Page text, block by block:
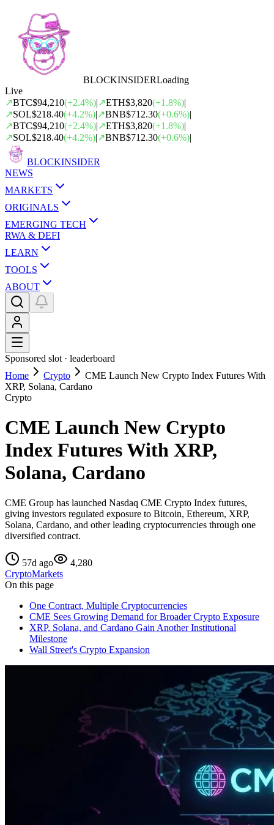
BLOCKINSIDERLoading
Live
↗BTC$94,210(+2.4%)|↗ETH$3,820(+1.8%)|
↗SOL$218.40(+4.2%)|↗BNB$712.30(+0.6%)|
↗BTC$94,210(+2.4%)|↗ETH$3,820(+1.8%)|
↗SOL$218.40(+4.2%)|↗BNB$712.30(+0.6%)|
BLOCKINSIDER
NEWS
MARKETS
ORIGINALS
EMERGING TECH
RWA & DEFI
LEARN
TOOLS
ABOUT
Sponsored slot · leaderboard
Home
Crypto
CME Launch New Crypto Index Futures With
XRP, Solana, Cardano
Crypto
CME Launch New Crypto
Index Futures With XRP,
Solana, Cardano
CME Group has launched Nasdaq CME Crypto Index futures,
giving investors regulated exposure to Bitcoin, Ethereum, XRP,
Solana, Cardano, and other leading cryptocurrencies through one
diversified contract.
57d ago
4,280
CryptoMarkets
On this page
One Contract, Multiple Cryptocurrencies
CME Sees Growing Demand for Broader Crypto Exposure
XRP, Solana, and Cardano Gain Another Institutional
Milestone
Wall Street's Crypto Expansion